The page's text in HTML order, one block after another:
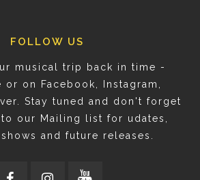
FOLLOW US
musical trip back in time -
on Facebook, Instagram,
Stay tuned and don't forget
our Mailing list for udates,
and future releases.